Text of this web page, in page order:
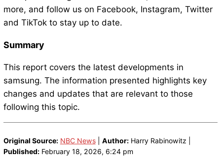
more, and follow us on Facebook, Instagram, Twitter
and TikTok to stay up to date.
Summary
This report covers the latest developments in
samsung. The information presented highlights key
changes and updates that are relevant to those
following this topic.
Original Source: NBC News| Author:Harry Rabinowitz |
Published:February 18, 2026, 6:24 pm